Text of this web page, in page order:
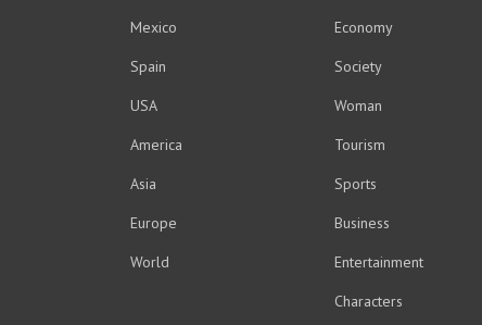
Mexico
Spain
USA
America
Asia
Europe
World
Economy
Society
Woman
Tourism
Sports
Business
Entertainment
Characters